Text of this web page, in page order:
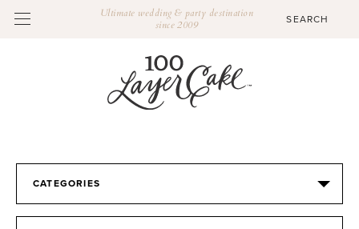
Ultimate wedding & party destination
since 2009
CATEGORIES